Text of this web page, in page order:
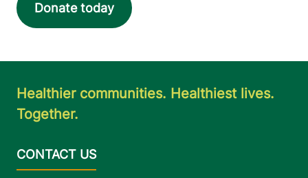
Mother Baby Unit
University of Vermont Medical Center
111 Colchester
Avenue
Donate today
Healthier communities. Healthiest lives.
Together.